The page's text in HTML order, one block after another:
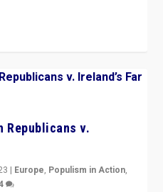
Republicans v.
| Europe, Populism in Action,